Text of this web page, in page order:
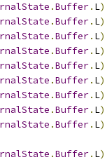
.Buffer. L
.Buffer. L
.Buffer. L
.Buffer. L
.Buffer. L
.Buffer. L
.Buffer. L
.Buffer. L
.Buffer. L
.Buffer. L